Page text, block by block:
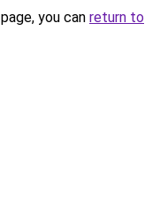
you can return to